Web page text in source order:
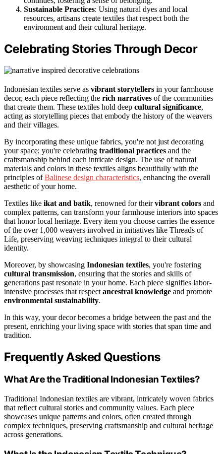
Sustainable Practices: Using natural dyes and local
resources, artisans create textiles that respect both the
environment and their cultural heritage.
Celebrating Stories Through Decor
Indonesian textiles serve as vibrant storytellers in your farmhouse
decor, each piece reflecting the rich narratives of the communities
that create them. These textiles hold deep cultural significance,
acting as storytelling pieces that embody the history of the weavers
and their villages.
By incorporating these unique fabrics, you're not just decorating
your space; you're celebrating traditional practices and the
craftsmanship behind each intricate design. The use of natural
materials and colors in these textiles aligns beautifully with the
principles ofBalinese design characteristics, enhancing the overall
aesthetic of your home.
Textiles like ikat and batik, renowned for theirvibrant colors and
complex patterns, can transform your farmhouse interiors into spaces
that honor local heritage. Every item you choose carries the essence
of the over 1,000 weavers involved in initiatives like Threads of
Life, preserving weaving techniques integral to their cultural
identity.
Moreover, by showcasing Indonesian textiles, you're fostering
cultural transmission, ensuring that the stories and skills of
generations past resonate in your home. Each piece signifies labor-
intensive processes that respect ancestral knowledge and promote
environmental sustainability.
In this way, your decor becomes a bridge between the past and the
present, enriching your living space with stories that span time and
tradition.
Frequently Asked Questions
What Are the Traditional Indonesian Textiles?
Traditional Indonesian textiles are vibrant, intricately woven fabrics
that reflect cultural stories and community values. Each piece
showcases unique patterns and colors, often created through
complex techniques, preserving craftsmanship and cultural heritage
across generations.